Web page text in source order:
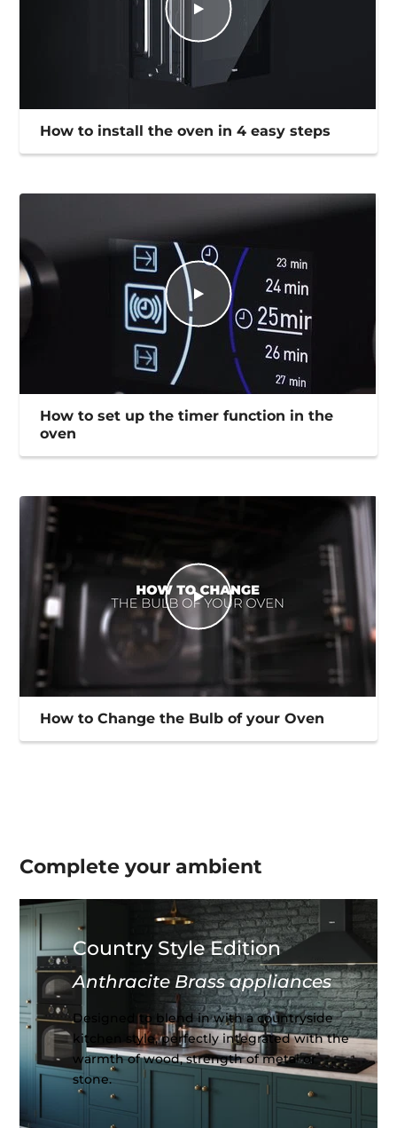
How to install the oven in 4 easy steps
How to set up the timer function in the
oven
How to Change the Bulb of your Oven
Complete yourambient
Country Style Edition
Anthracite Brass appliances
Designed to blend in with a countryside
kitchen style, perfectly integrated with the
warmth of wood, strength of metal or
stone.